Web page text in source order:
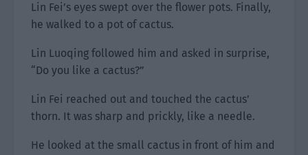
Lin Fei’s eyes swept over the flower pots. Finally,
he walked to a pot of cactus.
Lin Luoqing followed him and asked in surprise,
“Do you like a cactus?”
Lin Fei reached out and touched the cactus’
thorn. It was sharp and prickly, like a needle.
He looked at the small cactus in front of him and